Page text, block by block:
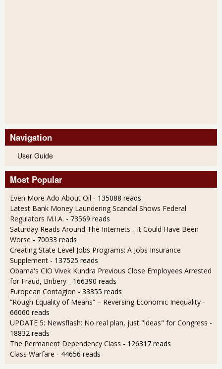
Navigation
User Guide
Most Popular
Even More Ado About Oil - 135088 reads
Latest Bank Money Laundering Scandal Shows Federal
Regulators M.I.A. - 73569 reads
Saturday Reads Around The Internets - It Could Have Been
Worse - 70033 reads
Creating State Level Jobs Programs: A Jobs Insurance
Supplement - 137525 reads
Obama's CIO Vivek Kundra Previous Close Employees Arrested
for Fraud, Bribery - 166390 reads
European Contagion - 33355 reads
“Rough Equality of Means” – Reversing Economic Inequality -
66060 reads
UPDATE 5: Newsflash: No real plan, just "ideas" for Congress -
18832 reads
The Permanent Dependency Class - 126317 reads
Class Warfare - 44656 reads